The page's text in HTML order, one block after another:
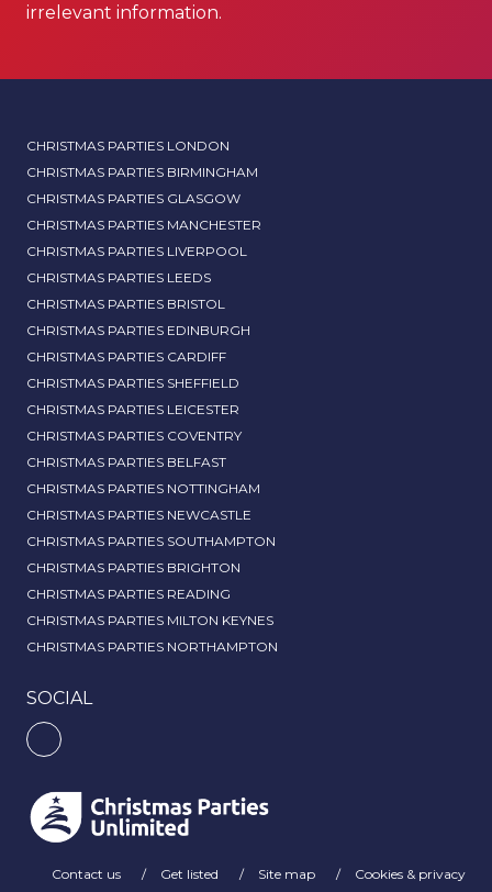
irrelevant information.
CHRISTMAS PARTIES LONDON
CHRISTMAS PARTIES BIRMINGHAM
CHRISTMAS PARTIES GLASGOW
CHRISTMAS PARTIES MANCHESTER
CHRISTMAS PARTIES LIVERPOOL
CHRISTMAS PARTIES LEEDS
CHRISTMAS PARTIES BRISTOL
CHRISTMAS PARTIES EDINBURGH
CHRISTMAS PARTIES CARDIFF
CHRISTMAS PARTIES SHEFFIELD
CHRISTMAS PARTIES LEICESTER
CHRISTMAS PARTIES COVENTRY
CHRISTMAS PARTIES BELFAST
CHRISTMAS PARTIES NOTTINGHAM
CHRISTMAS PARTIES NEWCASTLE
CHRISTMAS PARTIES SOUTHAMPTON
CHRISTMAS PARTIES BRIGHTON
CHRISTMAS PARTIES READING
CHRISTMAS PARTIES MILTON KEYNES
CHRISTMAS PARTIES NORTHAMPTON
SOCIAL
Contact us Get listed Site map Cookies & privacy